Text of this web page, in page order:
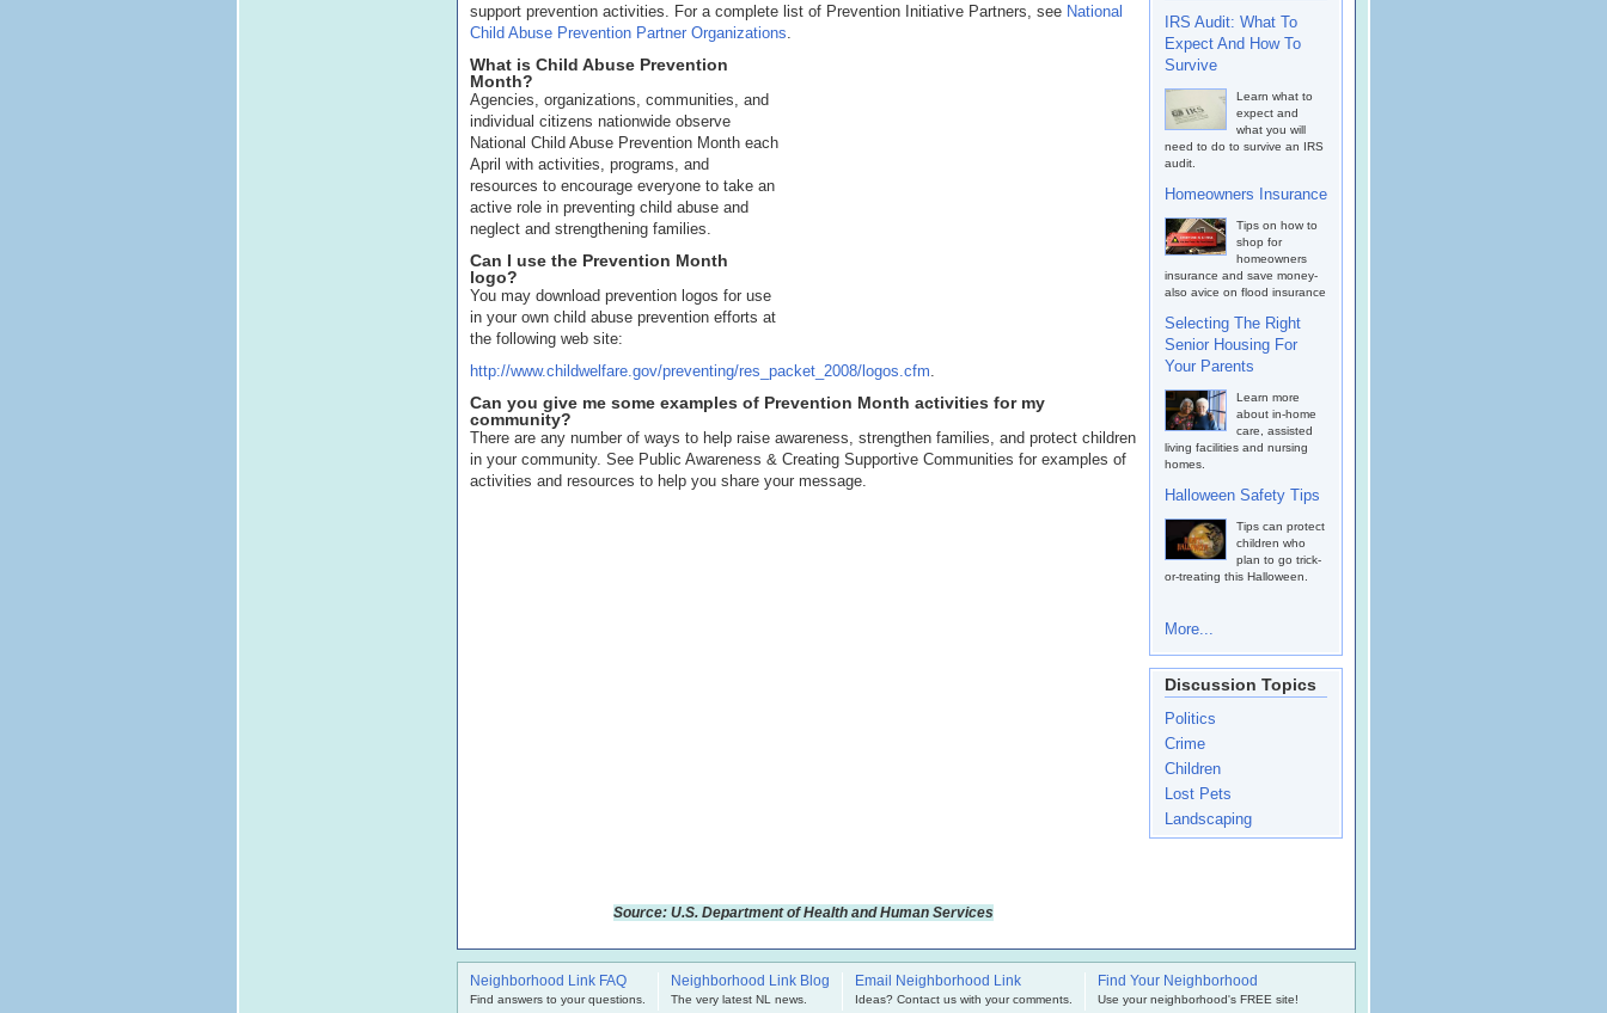
support prevention activities. For a complete list of Prevention Initiative Partners, see National
Child Abuse Prevention Partner Organizations.
What is Child Abuse Prevention
Month?
Agencies, organizations, communities, and
individual citizens nationwide observe
National Child Abuse Prevention Month each
April with activities, programs, and
resources to encourage everyone to take an
active role in preventing child abuse and
neglect and strengthening families.
Can I use the Prevention Month
logo?
You may download prevention logos for use
in your own child abuse prevention efforts at
the following web site:
http://www.childwelfare.gov/preventing/res_packet_2008/logos.cfm.
Can you give me some examples of Prevention Month activities for my
community?
There are any number of ways to help raise awareness, strengthen families, and protect children
in your community. See Public Awareness & Creating Supportive Communities for examples of
activities and resources to help you share your message.
Source: U.S. Department of Health and Human Services
IRS Audit: What To
Expect And How To
Survive
Learn what to
expect and
what you will
need to do to survive an IRS
audit.
Homeowners Insurance
Tips on how to
shop for
homeowners
insurance and save money-
also avice on flood insurance
Selecting The Right
Senior Housing For
Your Parents
Learn more
about in-home
care, assisted
living facilities and nursing
homes.
Halloween Safety Tips
Tips can protect
children who
plan to go trick-
or-treating this Halloween.
More...
Discussion Topics
Politics
Crime
Children
Lost Pets
Landscaping
Neighborhood Link FAQ
Find answers to your questions.
Neighborhood Link Blog
The very latest NL news.
Email Neighborhood Link
Ideas? Contact us with your comments.
Find Your Neighborhood
Use your neighborhood's FREE site!